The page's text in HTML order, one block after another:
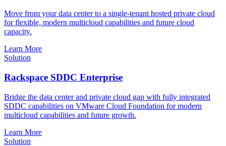
Move from your data center to a single-tenant hosted private cloud
for flexible, modern multicloud capabilities and future cloud
capacity.
Learn More
Solution
Rackspace SDDC Enterprise
Bridge the data center and private cloud gap with fully integrated
SDDC capabilities on VMware Cloud Foundation for modern
multicloud capabilities and future growth.
Learn More
Solution